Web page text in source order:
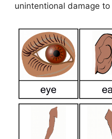
unintentional damage to